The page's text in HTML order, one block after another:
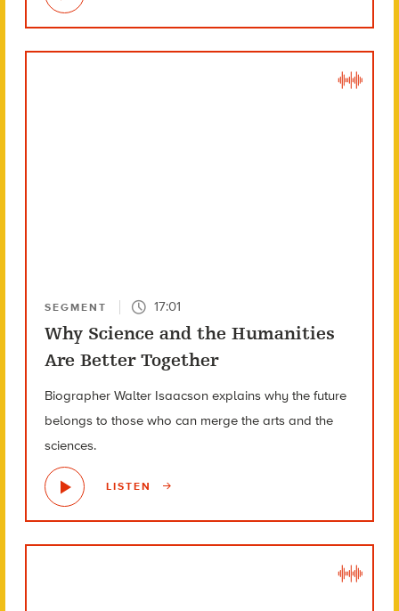
SEGMENT 17:01
Why Science and the Humanities
Are Better Together
Biographer Walter Isaacson explains why the future
belongs to those who can merge the arts and the
sciences.
LISTEN